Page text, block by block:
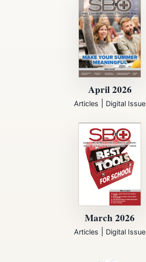
April 2026
Articles Digital Issue
March 2026
Articles Digital Issue